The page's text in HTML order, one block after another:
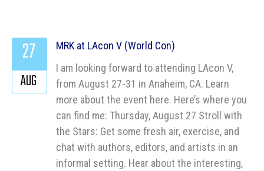
MRK at LAcon V (World Con)
I am looking forward to attending LAcon V,
from August 27-31 in Anaheim, CA. Learn
more about the event here. Here’s where you
can find me: Thursday, August 27 Stroll with
the Stars: Get some fresh air, exercise, and
chat with authors, editors, and artists in an
informal setting. Hear about the interesting,
27
AUG